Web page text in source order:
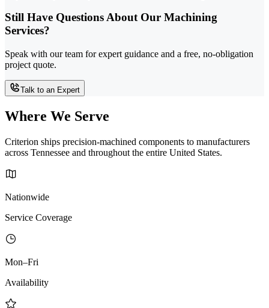
Still Have Questions About Our Machining
Services?
Speak with our team for expert guidance and a free, no-obligation
project quote.
Talk to an Expert
Where We Serve
Criterion ships precision-machined components to manufacturers
across Tennessee and throughout the entire United States.
Nationwide
Service Coverage
Mon–Fri
Availability